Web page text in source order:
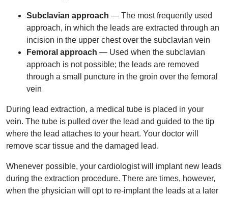
Subclavian approach — The most frequently used
approach, in which the leads are extracted through an
incision in the upper chest over the subclavian vein
Femoral approach — Used when the subclavian
approach is not possible; the leads are removed
through a small puncture in the groin over the femoral
vein
During lead extraction, a medical tube is placed in your
vein. The tube is pulled over the lead and guided to the tip
where the lead attaches to your heart. Your doctor will
remove scar tissue and the damaged lead.
Whenever possible, your cardiologist will implant new leads
during the extraction procedure. There are times, however,
when the physician will opt to re-implant the leads at a later